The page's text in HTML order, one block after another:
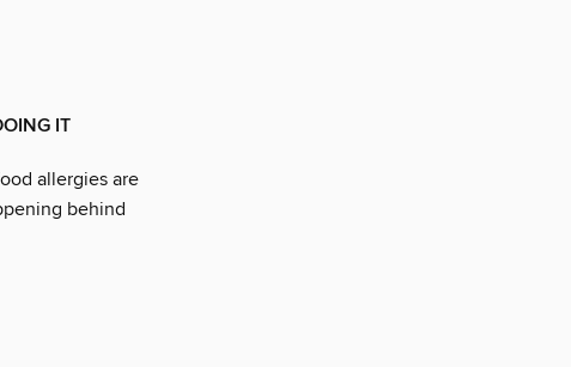
IT
allergies are
behind